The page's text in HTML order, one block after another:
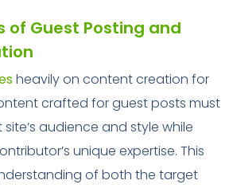
of Guest Posting and
heavily on content creation for
crafted for guest posts must
audience and style while
unique expertise. This
of both the target